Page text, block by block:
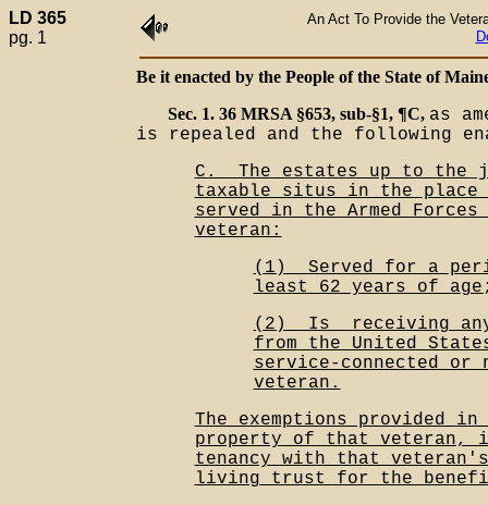
LD 365
pg. 1
An Act To Provide the
Be it enacted by the People of the State of
Sec. 1. 36 MRSA §653, sub-§1, ¶C, as
is repealed and the following
C.__The estates up to
taxable situs in the place
served in the Armed
veteran:
(1)__Served for a
least 62 years of
(2)__Is__receiving
from the United
service-connected or
veteran.
The exemptions provided
property of that veteran,
tenancy with that
living trust for the